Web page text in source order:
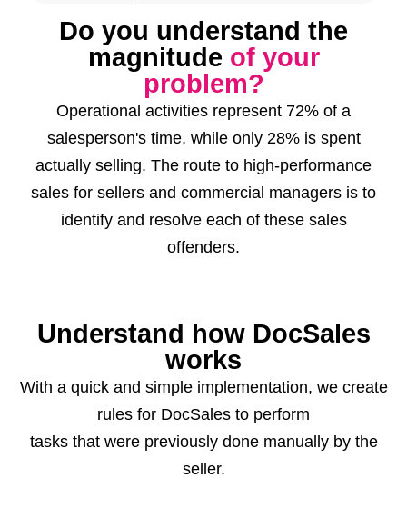
Do you understand the
magnitude of your
problem?
Operational activities represent 72% of a
salesperson's time, while only 28%is spent
actually selling. The route to high-performance
sales for sellers and commercial managers is to
identify and resolve each of these sales
offenders.
Understand how DocSales
works
With a quick and simple implementation, we create
rules for DocSales to perform
tasks that were previously done manually by the
seller.